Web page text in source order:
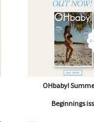
OHbaby!
Beginnings